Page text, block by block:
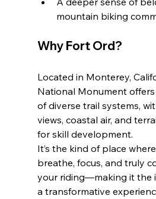
mountain biking
Why Fort Ord?
Located in Monterey,
National Monument
of diverse trail systems,
views, coastal air, and
for skill development.
It’s the kind of place
breathe, focus, and truly
your riding—making it the
a transformative